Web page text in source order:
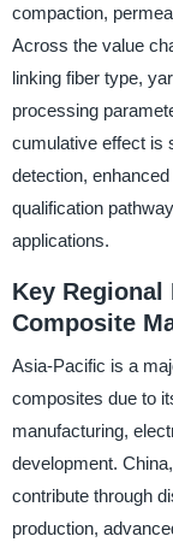
compaction,
Across the value
linking fiber type,
processing
cumulative effect is
detection,
qualification
applications.
Key
Composite
Asia-Pacific is a
composites due to
manufacturing,
development.
contribute through
production,